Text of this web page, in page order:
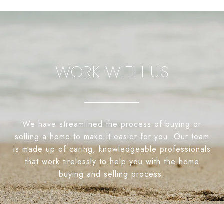
WORK WITH US
We have streamlined the process of buying or
selling a home to make it easier for you. Our team
is made up of caring, knowledgeable professionals
that work tirelessly to help you with the home
buying and selling process.